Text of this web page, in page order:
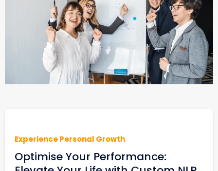
Experience Personal Growth
Optimise Your Performance: